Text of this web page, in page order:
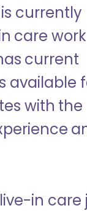
currently
care
current
available
with the
in care